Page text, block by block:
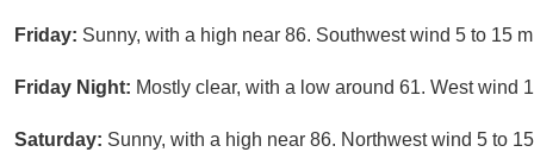
Friday: Sunny, with a high near 86. Southwest wind 5 to 15
Friday Night: Mostly clear, with a low around 61. West wind
Saturday: Sunny, with a high near 86. Northwest wind 5 to